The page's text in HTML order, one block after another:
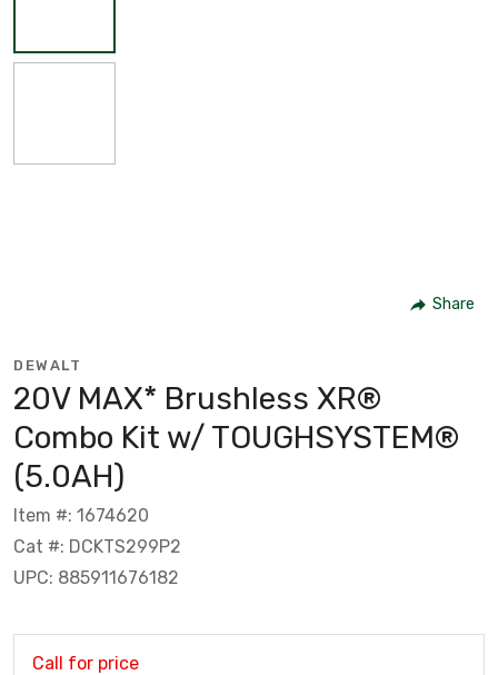
Share
DEWALT
20V MAX* Brushless XR®
Combo Kit w/ TOUGHSYSTEM®
(5.0AH)
Item #: 1674620
Cat #: DCKTS299P2
UPC: 885911676182
Call for price